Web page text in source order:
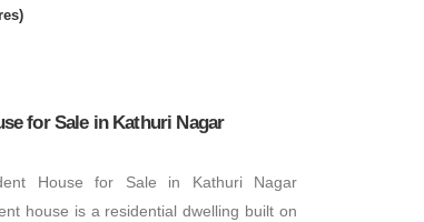
for Sale in Kathuri Nagar
House for Sale in Kathuri Nagar
house is a residential dwelling built on